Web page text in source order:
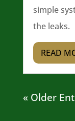
simple
the leaks.
READ
« Older